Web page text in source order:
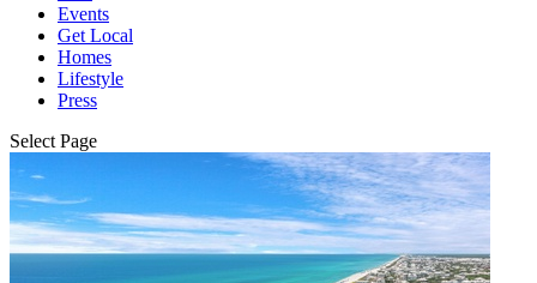
Events
Get Local
Homes
Lifestyle
Press
Select Page